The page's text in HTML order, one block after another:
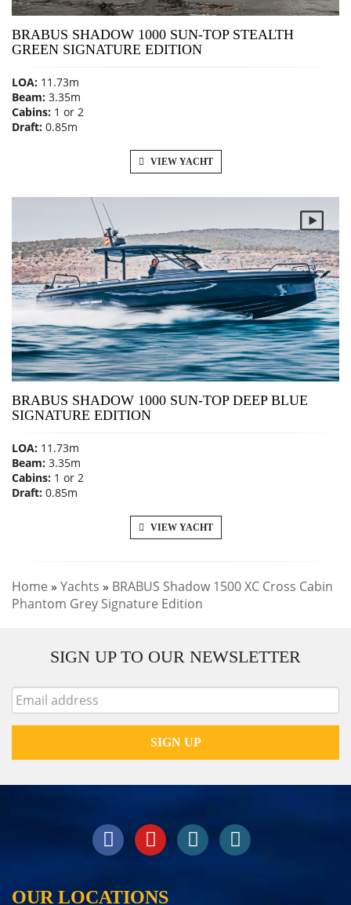
BRABUS SHADOW 1000 SUN-TOP STEALTH
GREEN SIGNATURE EDITION
LOA: 11.73m
Beam: 3.35m
Cabins: 1 or 2
Draft: 0.85m
VIEW YACHT
BRABUS SHADOW 1000 SUN-TOP DEEP BLUE
SIGNATURE EDITION
LOA: 11.73m
Beam: 3.35m
Cabins: 1 or 2
Draft: 0.85m
VIEW YACHT
Home » Yachts » BRABUS Shadow 1500 XC Cross Cabin
Phantom Grey Signature Edition
SIGN UP TO OUR NEWSLETTER
OUR LOCATIONS